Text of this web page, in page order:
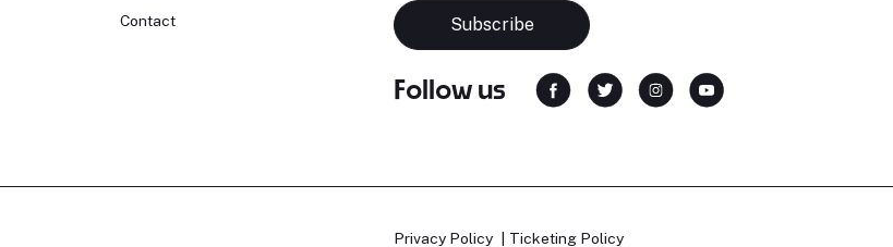
Contact
Subscribe
Follow us
Privacy Policy Ticketing Policy